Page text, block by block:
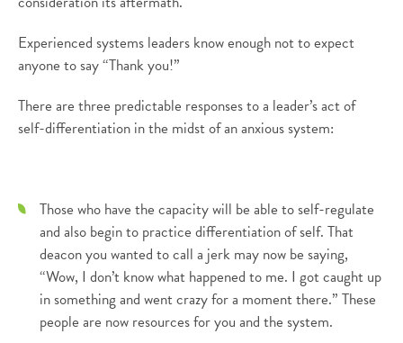
Experienced systems leaders know enough not to expect
anyone to say “Thank you!”
There are three predictable responses to a leader’s act of
self-differentiation in the midst of an anxious system:
Those who have the capacity will be able to self-regulate
and also begin to practice differentiation of self. That
deacon you wanted to call a jerk may now be saying,
“Wow, I don’t know what happened to me. I got caught up
in something and went crazy for a moment there.” These
people are now resources for you and the system.